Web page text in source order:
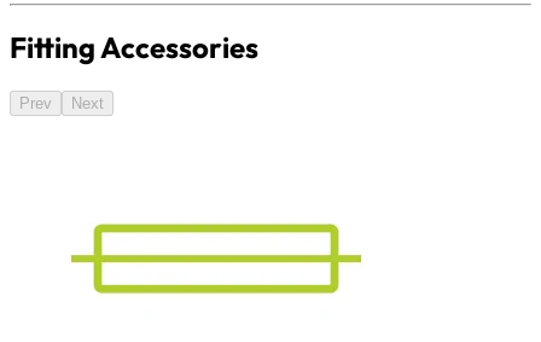
Fitting Accessories
Prev Next